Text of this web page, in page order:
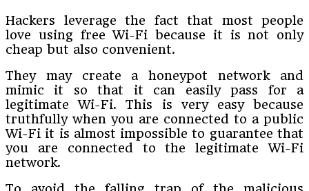
Hackers leverage the fact that most people
love using free Wi-Fi because it is not only
cheap but also convenient.
They may create a honeypot network and
mimic it so that it can easily pass for a
legitimate Wi-Fi. This is very easy because
truthfully when you are connected to a public
Wi-Fi it is almost impossible to guarantee that
you are connected to the legitimate Wi-Fi
network.